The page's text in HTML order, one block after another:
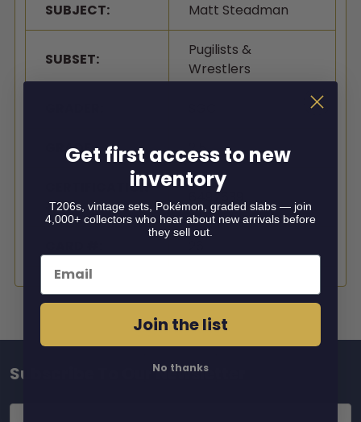
SUBJECT: Matt Steadman
SUBSET:
Pugilists &
Wrestlers
GRADE: 2.5
CERTIFICATION
#:
6497639
Footer
Subscribe To Our Newsletter
Get first access to new
inventory
T206s, vintage sets, Pokémon, graded slabs — join
4,000+ collectors who hear about new arrivals before
they sell out.
Email
Join the list
No thanks